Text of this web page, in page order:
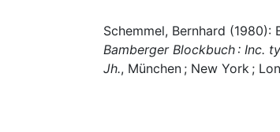
Schemmel, Bernhard (1980):
Bamberger Blockbuch : Inc.
Jh., München ; New York ;